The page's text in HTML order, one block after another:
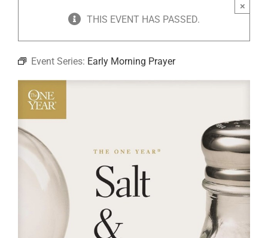
EVENTS
RESOURCES
FAQs
THIS EVENT HAS PASSED.
×
Event Series: Early Morning Prayer